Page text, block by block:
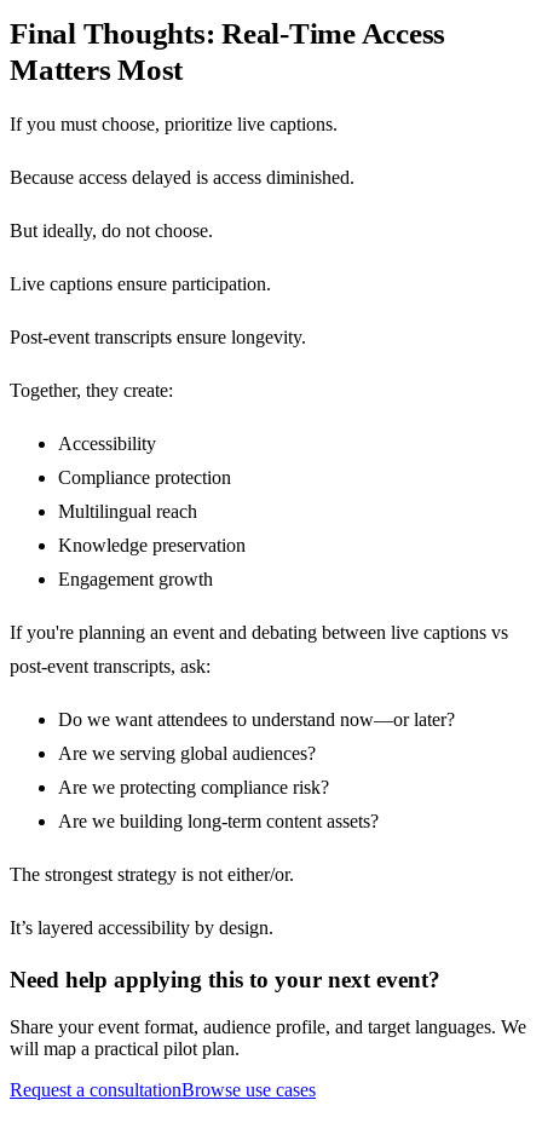
Final Thoughts: Real-Time Access
Matters Most
If you must choose, prioritize live captions.
Because access delayed is access diminished.
But ideally, do not choose.
Live captions ensure participation.
Post-event transcripts ensure longevity.
Together, they create:
Accessibility
Compliance protection
Multilingual reach
Knowledge preservation
Engagement growth
If you're planning an event and debating between live captions vs
post-event transcripts, ask:
Do we want attendees to understand now—or later?
Are we serving global audiences?
Are we protecting compliance risk?
Are we building long-term content assets?
The strongest strategy is not either/or.
It’s layered accessibility by design.
Need help applying this to your next event?
Share your event format, audience profile, and target languages. We
will map a practical pilot plan.
Request a consultationBrowse use cases